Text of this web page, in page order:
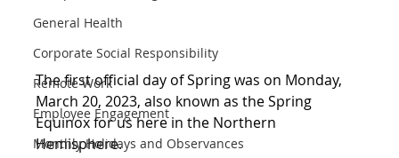
General Health
Corporate Social Responsibility
Remote Work
Employee Engagement
Monthly Holidays and Observances
The first official day of Spring was on Monday,
March 20, 2023, also known as the Spring
Equinox for us here in the Northern
Hemisphere.